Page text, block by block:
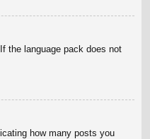
the language pack does not
how many posts you